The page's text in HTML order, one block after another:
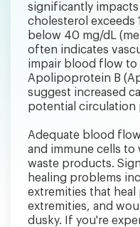
significantly impacts
cholesterol exceeds
below 40 mg/dL
often indicates
impair blood flow to
Apolipoprotein B
suggest increased
potential circulation
Adequate blood
and immune cells
waste products.
healing problems
extremities that heal
extremities, and
dusky. If you're